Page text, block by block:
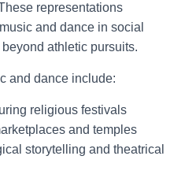
representations
and dance in social
athletic pursuits.
and dance include:
religious festivals
and temples
storytelling and theatrical